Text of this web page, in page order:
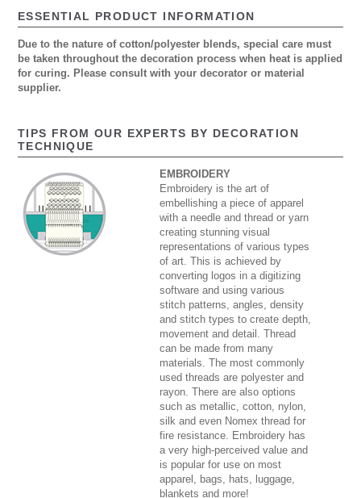
ESSENTIAL PRODUCT INFORMATION
Due to the nature of cotton/polyester blends, special care must
be taken throughout the decoration process when heat is applied
for curing. Please consult with your decorator or material
supplier.
TIPS FROM OUR EXPERTS BY DECORATION
TECHNIQUE
EMBROIDERY
Embroidery is the art of
embellishing a piece of apparel
with a needle and thread or yarn
creating stunning visual
representations of various types
of art. This is achieved by
converting logos in a digitizing
software and using various
stitch patterns, angles, density
and stitch types to create depth,
movement and detail. Thread
can be made from many
materials. The most commonly
used threads are polyester and
rayon. There are also options
such as metallic, cotton, nylon,
silk and even Nomex thread for
fire resistance. Embroidery has
a very high-perceived value and
is popular for use on most
apparel, bags, hats, luggage,
blankets and more!